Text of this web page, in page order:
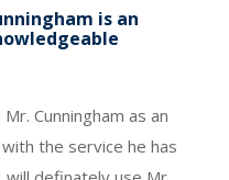
is an
Cunningham as an
the service he has